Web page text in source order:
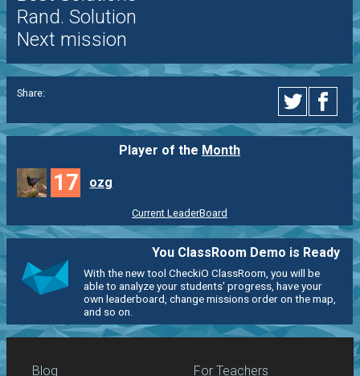
Rand. Solution
Next mission
Share:
Player of the Month
17 ozg
Current LeaderBoard
You ClassRoom Demo is Ready
With the new tool CheckiO ClassRoom, you will be
able to analyze your students' progress, have your
own leaderboard, change missions order on the map,
and so on.
Blog For Teachers